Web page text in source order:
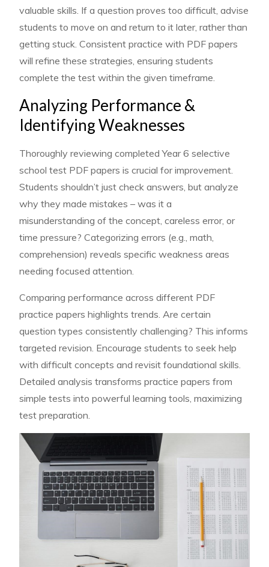
valuable skills. If a question proves too difficult, advise
students to move on and return to it later, rather than
getting stuck. Consistent practice with PDF papers
will refine these strategies, ensuring students
complete the test within the given timeframe.
Analyzing Performance &
Identifying Weaknesses
Thoroughly reviewing completed Year 6 selective
school test PDF papers is crucial for improvement.
Students shouldn’t just check answers, but analyze
why they made mistakes – was it a
misunderstanding of the concept, careless error, or
time pressure? Categorizing errors (e.g., math,
comprehension) reveals specific weakness areas
needing focused attention.
Comparing performance across different PDF
practice papers highlights trends. Are certain
question types consistently challenging? This informs
targeted revision. Encourage students to seek help
with difficult concepts and revisit foundational skills.
Detailed analysis transforms practice papers from
simple tests into powerful learning tools, maximizing
test preparation.